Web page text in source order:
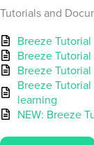
Tutorials and
Breeze
Breeze
Breeze
Breeze
learning
NEW: Breeze